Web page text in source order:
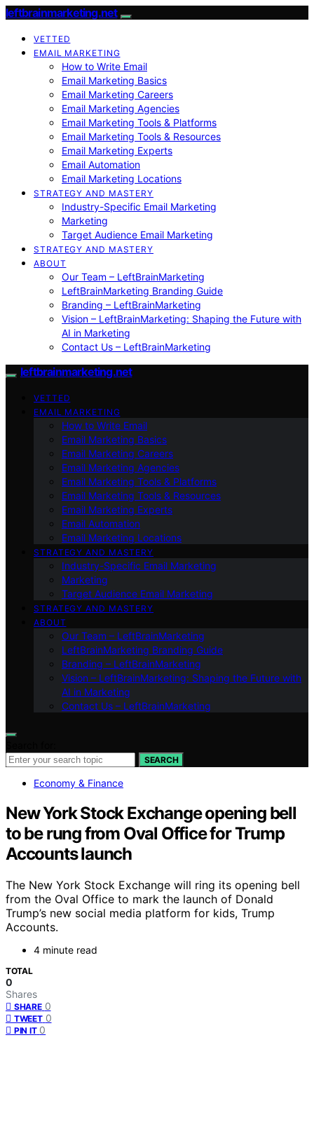
leftbrainmarketing.net
VETTED
EMAIL MARKETING
How to Write Email
Email Marketing Basics
Email Marketing Careers
Email Marketing Agencies
Email Marketing Tools & Platforms
Email Marketing Tools & Resources
Email Marketing Experts
Email Automation
Email Marketing Locations
STRATEGY AND MASTERY
Industry-Specific Email Marketing
Marketing
Target Audience Email Marketing
STRATEGY AND MASTERY
ABOUT
Our Team – LeftBrainMarketing
LeftBrainMarketing Branding Guide
Branding – LeftBrainMarketing
Vision – LeftBrainMarketing: Shaping the Future with
AI in Marketing
Contact Us – LeftBrainMarketing
leftbrainmarketing.net
VETTED
EMAIL MARKETING
How to Write Email
Email Marketing Basics
Email Marketing Careers
Email Marketing Agencies
Email Marketing Tools & Platforms
Email Marketing Tools & Resources
Email Marketing Experts
Email Automation
Email Marketing Locations
STRATEGY AND MASTERY
Industry-Specific Email Marketing
Marketing
Target Audience Email Marketing
STRATEGY AND MASTERY
ABOUT
Our Team – LeftBrainMarketing
LeftBrainMarketing Branding Guide
Branding – LeftBrainMarketing
Vision – LeftBrainMarketing: Shaping the Future with
AI in Marketing
Contact Us – LeftBrainMarketing
SEARCH
Economy & Finance
New York Stock Exchange opening bell
to be rung from Oval Office for Trump
Accounts launch
The New York Stock Exchange will ring its opening bell
from the Oval Office to mark the launch of Donald
Trump’s new social media platform for kids, Trump
Accounts.
4 minute read
TOTAL
0
Shares
SHARE 0
TWEET 0
PIN IT 0